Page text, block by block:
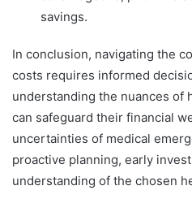
savings.
In conclusion, navigating the
costs requires informed
understanding the nuances of
can safeguard their financial
uncertainties of medical
proactive planning, early
understanding of the chosen